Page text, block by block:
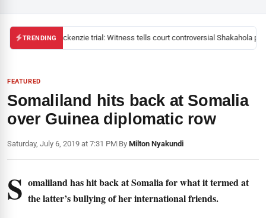
TRENDINGMackenzie trial: Witness tells court controversial Shakahola
FEATURED
Somaliland hits back at Somalia
over Guinea diplomatic row
Saturday, July 6, 2019 at 7:31 PM|By Milton Nyakundi
S omaliland has hit back at Somalia for what it termed at
the latter’s bullying of her international friends.